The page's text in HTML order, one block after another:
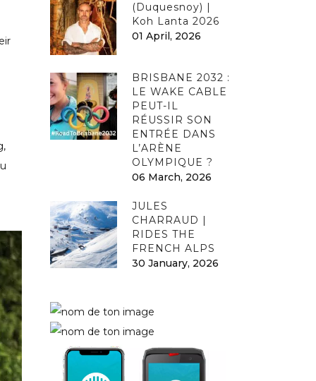
(Duquesnoy) |
Koh Lanta 2026
01 April, 2026
BRISBANE 2032 :
LE WAKE CABLE
PEUT-IL
RÉUSSIR SON
ENTRÉE DANS
L’ARÈNE
OLYMPIQUE ?
06 March, 2026
JULES
CHARRAUD |
RIDES THE
FRENCH ALPS
30 January, 2026